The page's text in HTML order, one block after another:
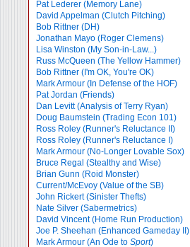
Pat Lederer (Memory Lane)
David Appelman (Clutch Pitching)
Bob Rittner (DH)
Jonathan Mayo (Roger Clemens)
Lisa Winston (My Son-in-Law...)
Russ McQueen (The Yellow Hammer)
Bob Rittner (I'm OK, You're OK)
Mark Armour (In Defense of the HOF)
Pat Jordan (Friends)
Dan Levitt (Analysis of Terry Ryan)
Doug Baumstein (Trading Econ 101)
Ross Roley (Runner's Reluctance II)
Ross Roley (Runner's Reluctance I)
Mark Armour (No-Longer Lovable Sox)
Bruce Regal (Stealthy and Wise)
Brian Gunn (Roid Monster)
Current/McEvoy (Value of the SB)
John Rickert (Sinister Thefts)
Nate Silver (Sabermetrics)
David Vincent (Home Run Production)
Joe P. Sheehan (Enhanced Gameday II)
Mark Armour (An Ode to Sport)